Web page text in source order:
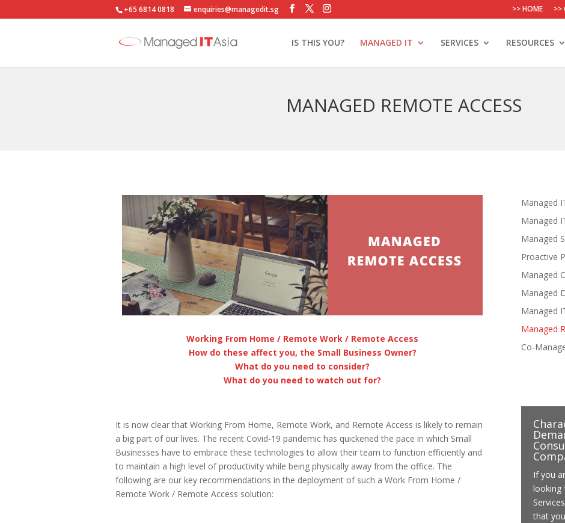
+65 6814 0818 enquiries@managedit.sg >> HOME >>
IS THIS YOU? MANAGED IT SERVICES RESOURCES
MANAGED REMOTE ACCESS
Working From Home / Remote Work / Remote Access
How do these affect you, the Small Business Owner?
What do you need to consider?
What do you need to watch out for?
It is now clear that Working From Home, Remote Work, and Remote Access is likely to remain
a big part of our lives. The recent Covid-19 pandemic has quickened the pace in which Small
Businesses have to embrace these technologies to allow their team to function efficiently and
to maintain a high level of productivity while being physically away from the office. The
following are our key recommendations in the deployment of such a Work From Home /
Remote Work / Remote Access solution:
Managed
Managed
Managed
Proactive
Managed
Managed
Managed
Managed
Co-
If you
looking
that